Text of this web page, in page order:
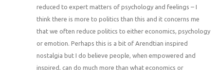
reduced to expert matters of psychology and feelings – I
think there is more to politics than this and it concerns me
that we often reduce politics to either economics, psychology
or emotion. Perhaps this is a bit of Arendtian inspired
nostalgia but I do believe people, when empowered and
inspired, can do much more than what economics or